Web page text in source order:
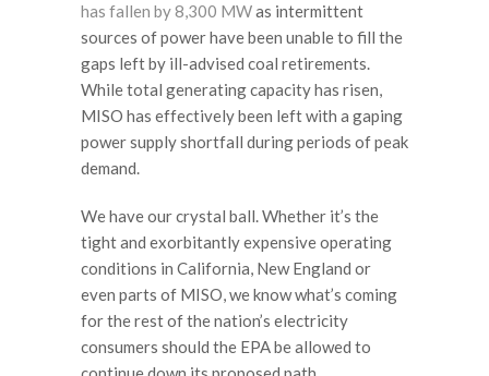
has fallen by 8,300 MWas intermittent
sources of power have been unable to fill the
gaps left by ill-advised coal retirements.
While total generating capacity has risen,
MISO has effectively been left with a gaping
power supply shortfall during periods of peak
demand.
We have our crystal ball. Whether it’s the
tight and exorbitantly expensive operating
conditions in California, New England or
even parts of MISO, we know what’s coming
for the rest of the nation’s electricity
consumers should the EPA be allowed to